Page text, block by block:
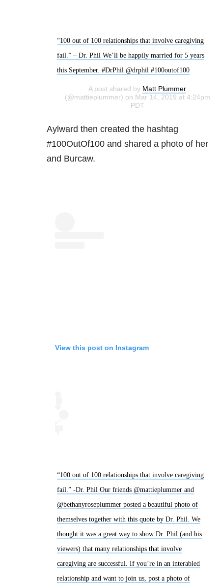
“100 out of 100 relationships that involve caregiving
fail.” – Dr. Phil We’ll be happily married for 5 years
this September. #DrPhil @drphil #100outof100
A post shared by Matt Plummer
(@mattieplummer) on Mar 14, 2019 at 4:24pm
PDT
Aylward then created the hashtag
#100OutOf100 and shared a photo of her
and Burcaw.
View this post on Instagram
“100 out of 100 relationships that involve caregiving
fail.” -Dr. Phil Our friends @mattieplummer and
@bethanyroseplummer posted a beautiful photo of
themselves together with this quote by Dr. Phil. We
thought it was a great way to show Dr. Phil (and his
viewers) that many relationships that involve
caregiving are successful. If you’re in an interabled
relationship and want to join us, post a photo of